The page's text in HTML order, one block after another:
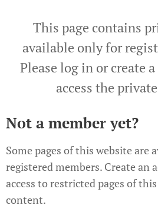
This page contains
available only for
Please log in or create
access the
Not a member yet?
Some pages of this website are
registered members. Create an
access to restricted pages of
content.